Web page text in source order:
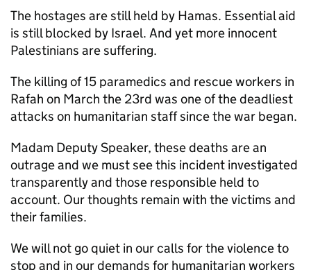
The hostages are still held by Hamas. Essential aid
is still blocked by Israel. And yet more innocent
Palestinians are suffering.
The killing of 15 paramedics and rescue workers in
Rafah on March the 23rd was one of the deadliest
attacks on humanitarian staff since the war began.
Madam Deputy Speaker, these deaths are an
outrage and we must see this incident investigated
transparently and those responsible held to
account. Our thoughts remain with the victims and
their families.
We will not go quiet in our calls for the violence to
stop and in our demands for humanitarian workers